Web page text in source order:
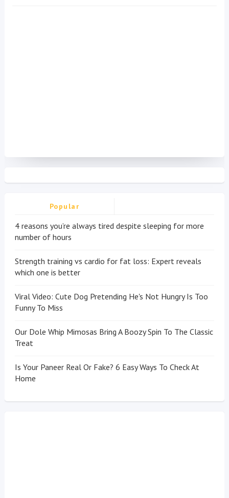
Popular
4 reasons you’re always tired despite sleeping for more
number of hours
Strength training vs cardio for fat loss: Expert reveals
which one is better
Viral Video: Cute Dog Pretending He's Not Hungry Is Too
Funny To Miss
Our Dole Whip Mimosas Bring A Boozy Spin To The Classic
Treat
Is Your Paneer Real Or Fake? 6 Easy Ways To Check At
Home